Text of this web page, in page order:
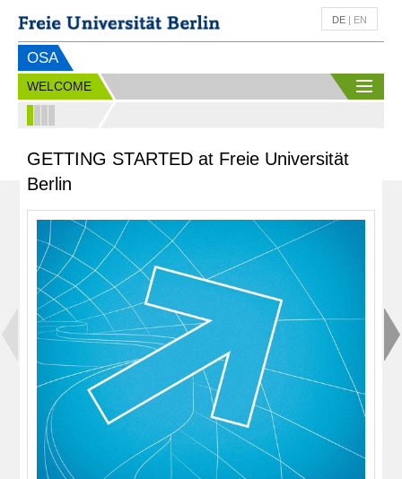
DE | EN
OSA
WELCOME
GETTING STARTED at Freie Universität
Berlin